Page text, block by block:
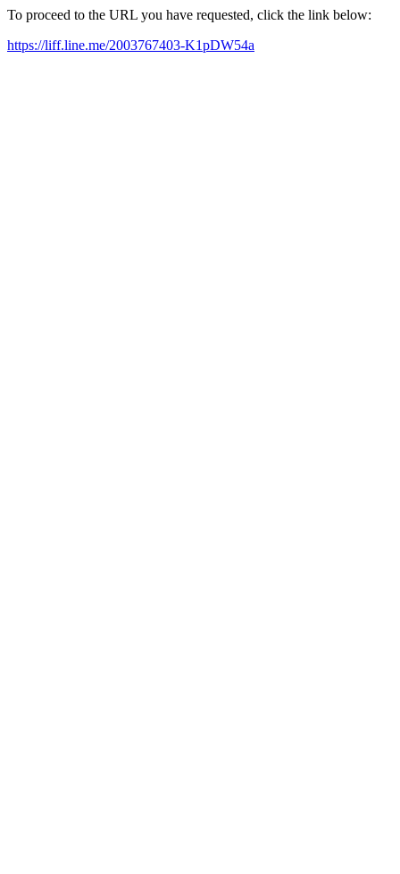
To proceed to the URL you have requested, click the link below:
https://liff.line.me/2003767403-K1pDW54a